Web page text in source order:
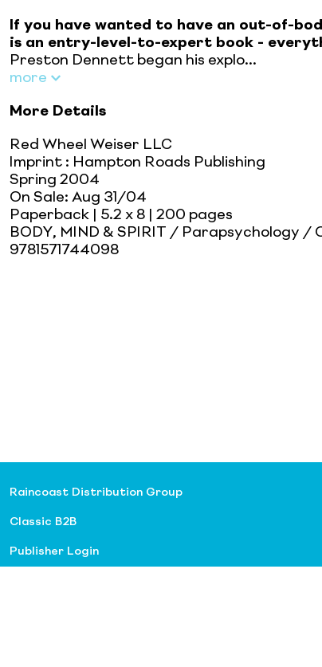
If you have wanted to have an out-of-
is an entry-level-to-expert book -
Preston Dennett began his explo...
more
More Details
Red Wheel Weiser LLC
Imprint : Hampton Roads Publishing
Spring 2004
On Sale: Aug 31/04
Paperback | 5.2 x 8 | 200 pages
BODY, MIND & SPIRIT / Parapsychology /
9781571744098
Raincoast Distribution Group
Classic B2B
Publisher Login